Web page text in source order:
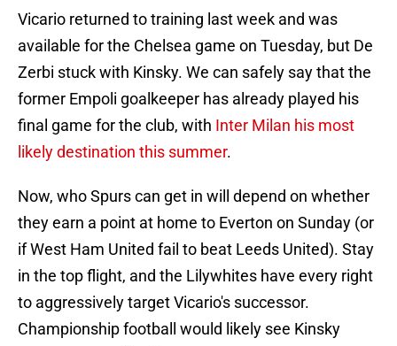
Vicario returned to training last week and was
available for the Chelsea game on Tuesday, but De
Zerbi stuck with Kinsky. We can safely say that the
former Empoli goalkeeper has already played his
final game for the club, with Inter Milan his most
likely destination this summer.
Now, who Spurs can get in will depend on whether
they earn a point at home to Everton on Sunday (or
if West Ham United fail to beat Leeds United). Stay
in the top flight, and the Lilywhites have every right
to aggressively target Vicario's successor.
Championship football would likely see Kinsky